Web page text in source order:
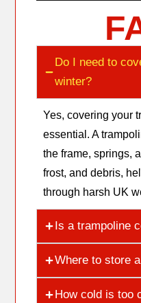
Do I need to
winter?
Yes, covering your
essential. A
the frame, springs,
frost, and debris,
through harsh UK
Is a trampoline
Where to store
How cold is too